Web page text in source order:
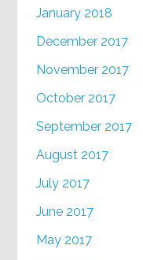
January 2018
December 2017
November 2017
October 2017
September 2017
August 2017
July 2017
June 2017
May 2017